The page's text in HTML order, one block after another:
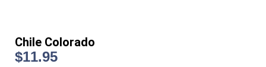
Chile Colorado
$11.95